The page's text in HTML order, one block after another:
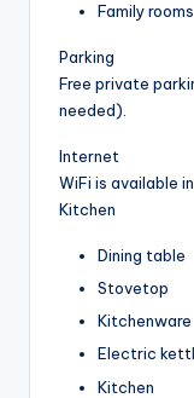
Family rooms
Parking
Free private
needed).
Internet
WiFi is available
Kitchen
Dining table
Stovetop
Kitchenware
Electric
Kitchen